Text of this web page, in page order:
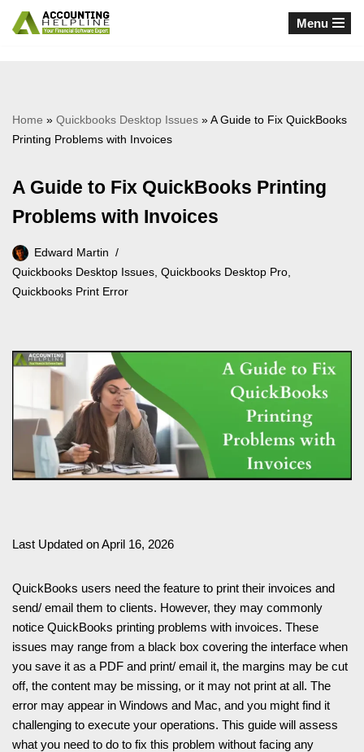
Menu
Home » Quickbooks Desktop Issues »A Guide to Fix QuickBooks
Printing Problems with Invoices
A Guide to Fix QuickBooks Printing
Problems with Invoices
Edward Martin
Quickbooks Desktop Issues, Quickbooks Desktop Pro,
Quickbooks Print Error
Last Updated on April 16, 2026
QuickBooks users need the feature to print their invoices and
send/ email them to clients. However, they may commonly
notice QuickBooks printing problems with invoices. These
issues may range from a black box covering the interface when
you save it as a PDF and print/ email it, the margins may be cut
off, the content may be missing, or it may not print at all. The
error may appear in Windows and Mac, and you might find it
challenging to execute your operations. This guide will assess
what you need to do to fix this problem without facing any